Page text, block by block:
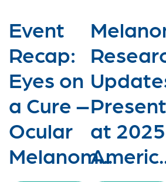
Event
Recap:
Eyes on
a Cure –
Ocular
Melanom...
at 2025